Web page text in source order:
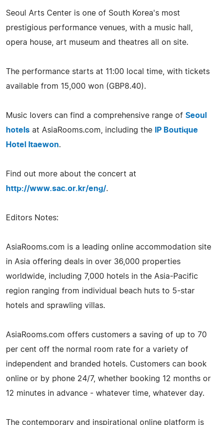
Seoul Arts Center is one of South Korea's most
prestigious performance venues, with a music hall,
opera house, art museum and theatres all on site.
The performance starts at 11:00 local time, with tickets
available from 15,000 won (GBP8.40).
Music lovers can find a comprehensive range of Seoul
hotels at AsiaRooms.com, including the
IP Boutique
Hotel Itaewon.
Find out more about the concert at
http://www.sac.or.kr/eng/.
Editors Notes:
AsiaRooms.com is a leading online accommodation site
in Asia offering deals in over 36,000 properties
worldwide, including 7,000 hotels in the Asia-Pacific
region ranging from individual beach huts to 5-star
hotels and sprawling villas.
AsiaRooms.com offers customers a saving of up to 70
per cent off the normal room rate for a variety of
independent and branded hotels. Customers can book
online or by phone 24/7, whether booking 12 months or
12 minutes in advance - whatever time, whatever day.
The contemporary and inspirational online platform is